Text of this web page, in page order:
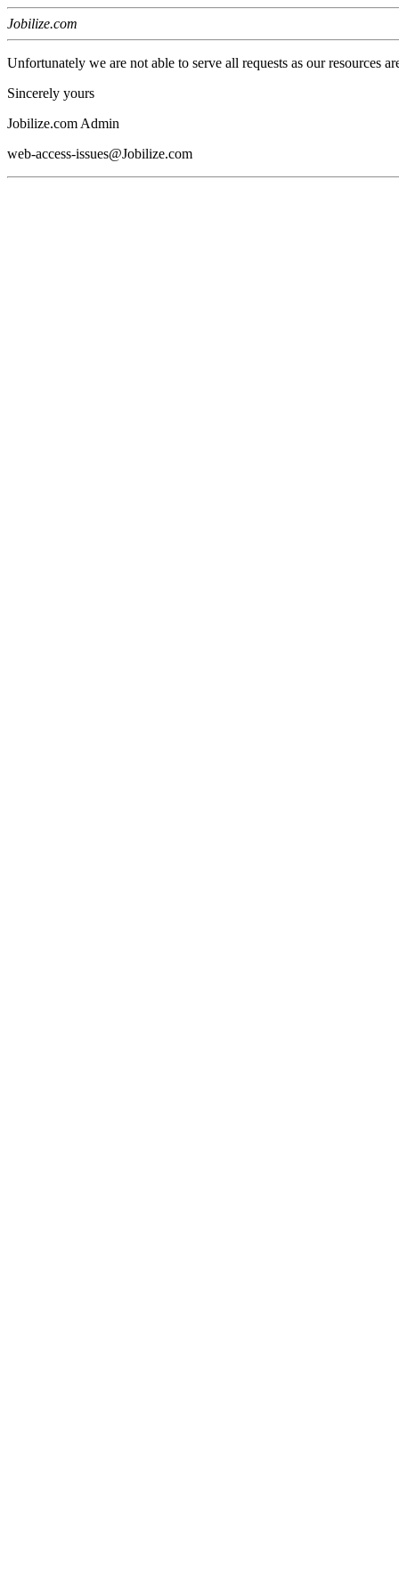
Jobilize.com
Unfortunately we are not able to serve all requests as our resources
Sincerely yours
Jobilize.com Admin
web-access-issues@Jobilize.com